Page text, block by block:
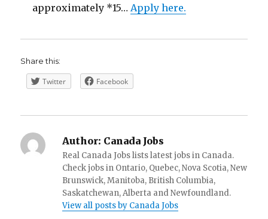
approximately *15…Apply here.
Share this:
Twitter Facebook
Author: Canada Jobs
Real Canada Jobs lists latest jobs in Canada.
Check jobs in Ontario, Quebec, Nova Scotia, New
Brunswick, Manitoba, British Columbia,
Saskatchewan, Alberta and Newfoundland.
View all posts by Canada Jobs